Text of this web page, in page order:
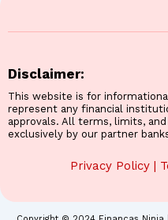
Disclaimer:
This website is for
represent any financial
approvals. All terms, limits,
exclusively by our partner
Privacy Policy |